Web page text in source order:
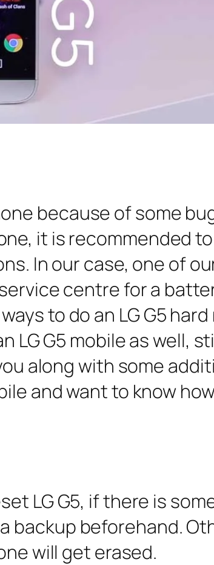
because of some
it is recommended
In our case, one of
centre for a
to do an LG G5
LG G5 mobile as well,
along with some
and want to know
LG G5, if there is
backup beforehand.
will get erased.